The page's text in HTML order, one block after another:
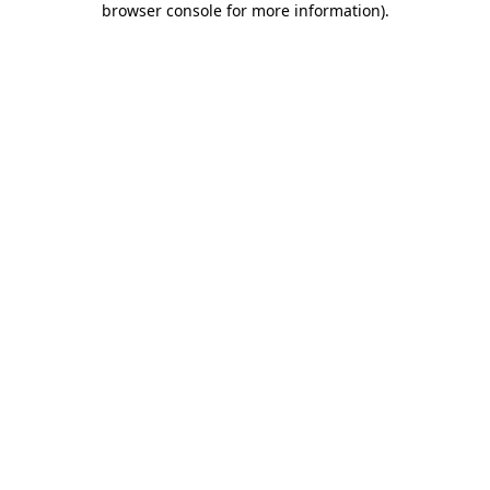
browser console for more information).